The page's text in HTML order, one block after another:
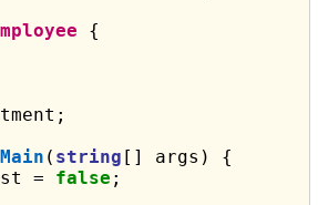
{
Main ( string [] args) {
= false ;